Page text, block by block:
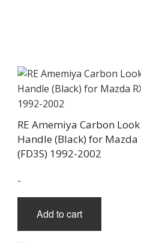
RE Amemiya Carbon
Handle (Black) for Mazda
(FD3S) 1992-2002
-
Add to cart